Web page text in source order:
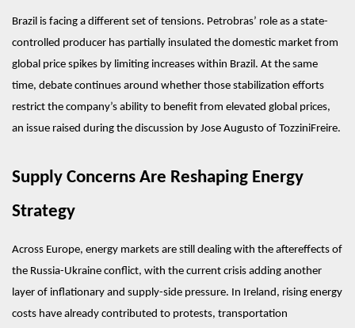
Brazil is facing a different set of tensions. Petrobras’ role as a state-
controlled producer has partially insulated the domestic market from
global price spikes by limiting increases within Brazil. At the same
time, debate continues around whether those stabilization efforts
restrict the company’s ability to benefit from elevated global prices,
an issue raised during the discussion by Jose Augusto of TozziniFreire.
Supply Concerns Are Reshaping Energy
Strategy
Across Europe, energy markets are still dealing with the aftereffects of
the Russia-Ukraine conflict, with the current crisis adding another
layer of inflationary and supply-side pressure. In Ireland, rising energy
costs have already contributed to protests, transportation